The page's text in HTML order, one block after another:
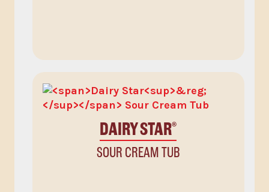
DAIRY STAR®
SOUR CREAM TUB